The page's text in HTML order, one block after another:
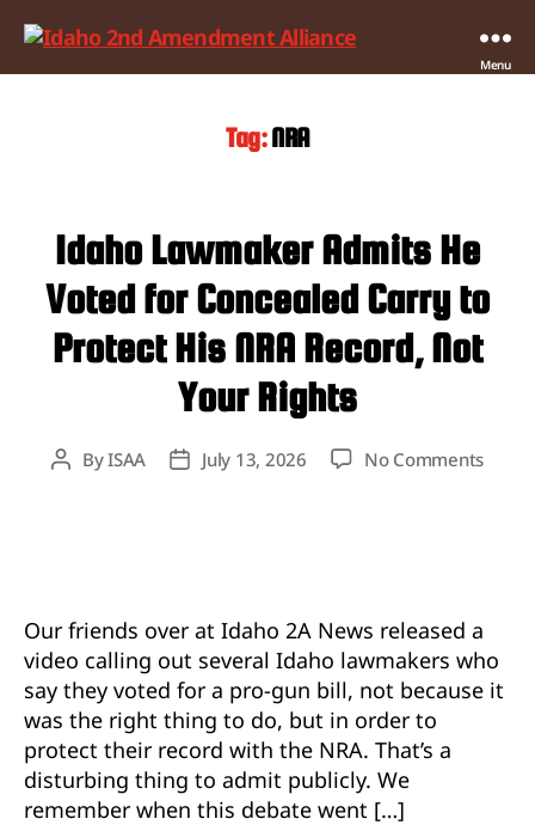
Menu
Tag:NRA
Idaho Lawmaker Admits He
Voted for Concealed Carry to
Protect His NRA Record, Not
Your Rights
PostByISAA
PostJuly 13, 2026 No Commentson
Carry
to
Our friends over at Idaho 2A News released a
video calling out several Idaho lawmakers who
say they voted for a pro-gun bill, not because it
was the right thing to do, but in order to
protect their record with the NRA. That’s a
disturbing thing to admit publicly. We
remember when this debate went […]